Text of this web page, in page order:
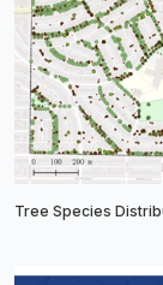
Tree Species